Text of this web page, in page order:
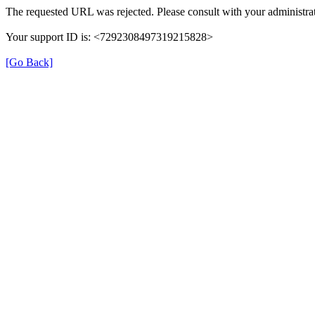
The requested URL was rejected. Please consult with your
Your support ID is: <7292308497319215828>
[Go Back]